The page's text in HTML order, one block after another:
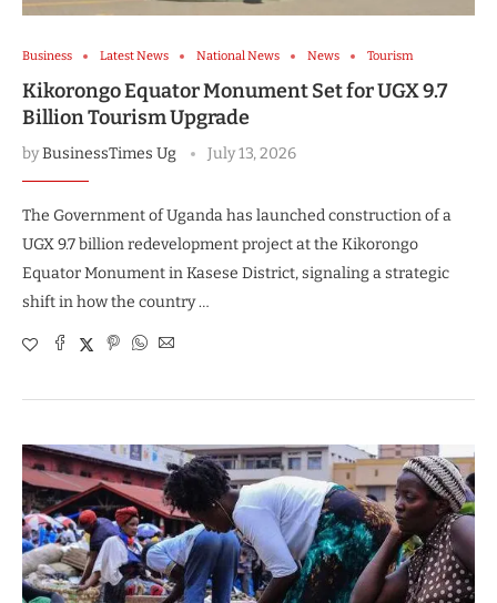
Business Latest News National News News Tourism
Kikorongo Equator Monument Set for UGX 9.7
Billion Tourism Upgrade
byBusinessTimes Ug July 13, 2026
The Government of Uganda has launched construction of a
UGX 9.7 billion redevelopment project at the Kikorongo
Equator Monument in Kasese District, signaling a strategic
shift in how the country …